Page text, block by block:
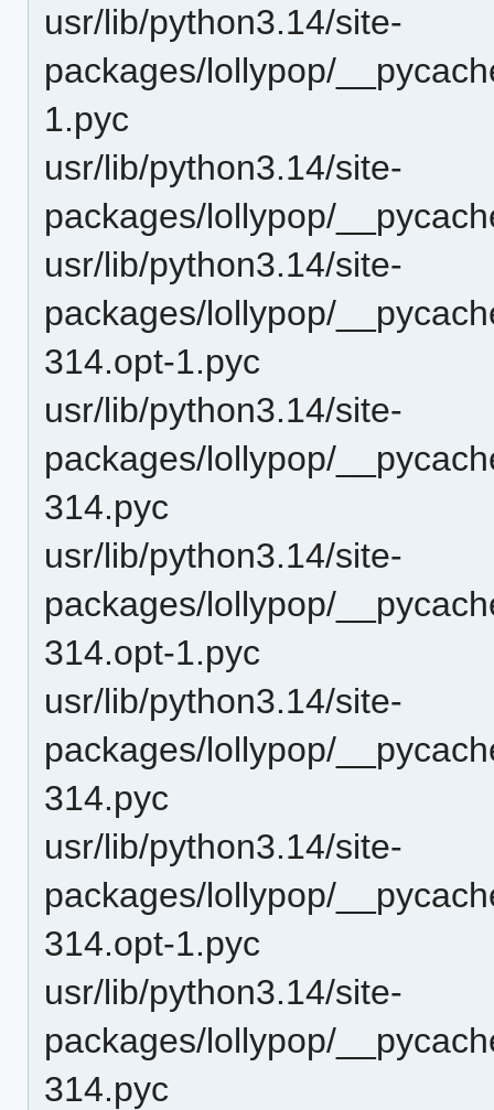
usr/lib/python3.14/site-
packages/lollypop/
1.pyc
usr/lib/python3.14/site-
packages/lollypop/
usr/lib/python3.14/site-
packages/lollypop/
314.opt-1.pyc
usr/lib/python3.14/site-
packages/lollypop/
314.pyc
usr/lib/python3.14/site-
packages/lollypop/
314.opt-1.pyc
usr/lib/python3.14/site-
packages/lollypop/
314.pyc
usr/lib/python3.14/site-
packages/lollypop/
314.opt-1.pyc
usr/lib/python3.14/site-
packages/lollypop/
314.pyc